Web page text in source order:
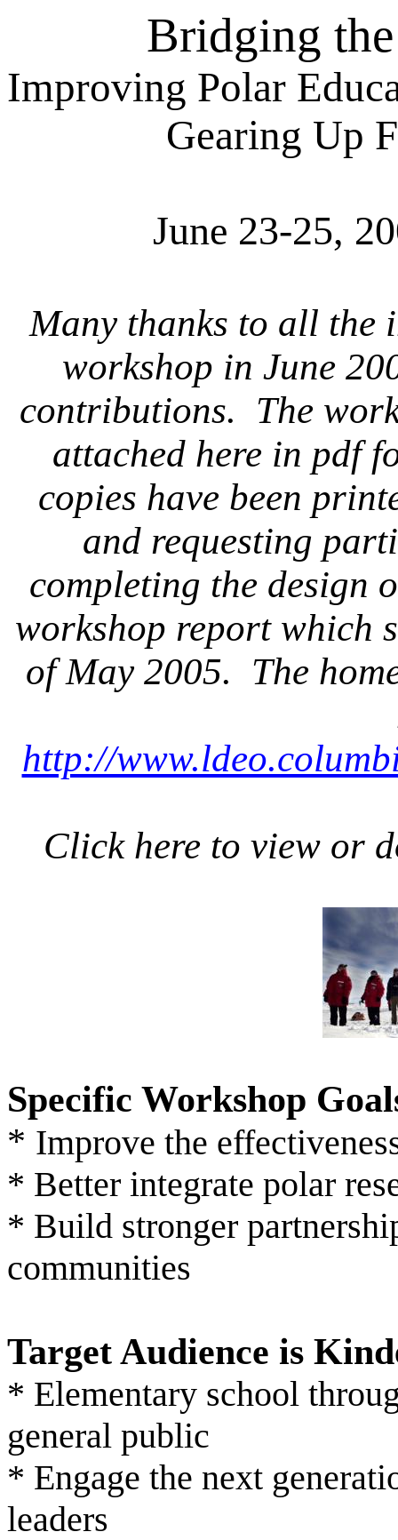
Bridging
Improving Polar
Gearing Up
June 23-25,
Many thanks to all the
workshop in June
contributions. The
attached here in pdf
copies have been
and requesting
completing the design
workshop report which
of May 2005. The
http://
Click here to view or
Specific Workshop
* Improve the
* Better integrate polar
* Build stronger
communities
Target Audience is
* Elementary school
general public
* Engage the next
leaders